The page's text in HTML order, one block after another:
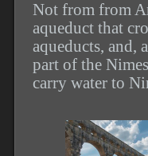
Not from from
aqueduct that
aqueducts, and,
part of the
carry water to